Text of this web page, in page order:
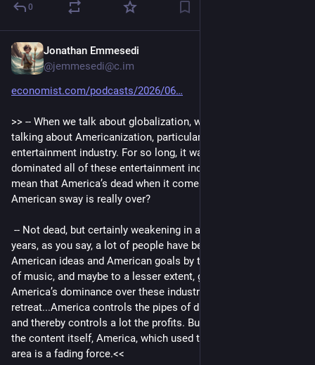
0
Jonathan Emmesedi
@jemmesedi@c.im
economist.com/podcasts/2026/06
>> -- When we talk about globalization, we’re often really
talking about Americanization, particularly in the
entertainment industry. For so long, it was the U.S. That
dominated all of these entertainment industries. So does that
mean that America’s dead when it comes to soft power, that
American sway is really over?
years, as you say, a lot of people have been recruited to
American ideas and American goals by the soft power of film,
of music, and maybe to a lesser extent, gaming. And
America’s dominance over these industries is definitely in
retreat...America controls the pipes of distribution if you like,
and thereby controls a lot the profits. But when it comes to
the content itself, America, which used to be so mighty in this
area is a fading force.<<